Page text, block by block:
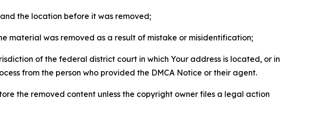
the location before it was removed;
material was removed as a result of mistake or misidentification;
of the federal district court in which Your address is located, or in
from the person who provided the DMCA Notice or their agent.
the removed content unless the copyright owner files a legal action